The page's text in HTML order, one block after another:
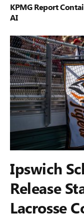
KPMG Report
AI
Ipswich
Release
Lacrosse